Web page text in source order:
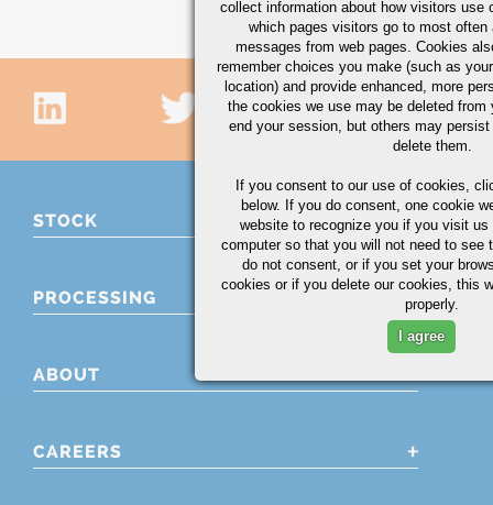
STOCK
PROCESSING
ABOUT
CAREERS
collect information about how visitors use
which pages visitors go to most often
messages from web pages. Cookies
remember choices you make (such as
location) and provide enhanced, more
the cookies we use may be deleted from
end your session, but others may
delete them.
If you consent to our use of cookies,
below. If you do consent, one cookie
website to recognize you if you visit
computer so that you will not need to see
do not consent, or if you set your
cookies or if you delete our cookies, this
properly.
I agree